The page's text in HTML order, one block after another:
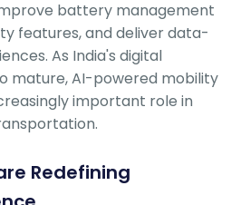
battery management
features, and deliver data-
As India's digital
mature, AI-powered mobility
important role in
Redefining